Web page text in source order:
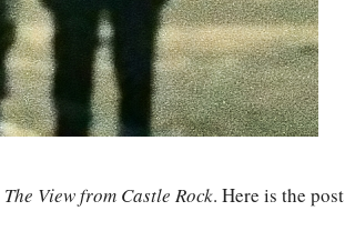
The View from Castle Rock. Here is the post